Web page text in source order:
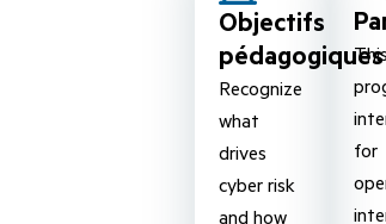
Objectifs
pédagogiques
Recognize
what
drives
cyber risk
and how
This
for